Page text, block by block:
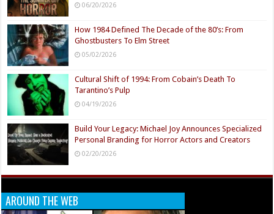
06/20/2026
How 1984 Defined The Decade of the 80’s: From
Ghostbusters To Elm Street
05/02/2026
Cultural Shift of 1994: From Cobain’s Death To
Tarantino’s Pulp
04/19/2026
Build Your Legacy: Michael Joy Announces Specialized
Personal Branding for Horror Actors and Creators
02/20/2026
AROUND THE WEB